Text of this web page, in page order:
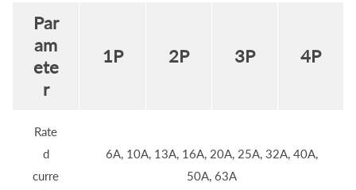
Par
am
ete
r
1P 2P 3P 4P
Rate
d
curre
6A, 10A, 13A, 16A, 20A, 25A, 32A, 40A,
50A, 63A